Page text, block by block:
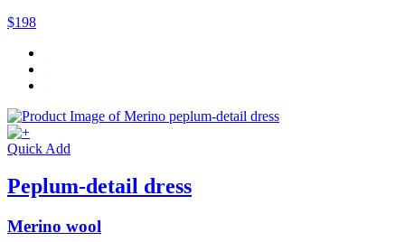
$198
Quick Add
Peplum-detail dress
Merino wool